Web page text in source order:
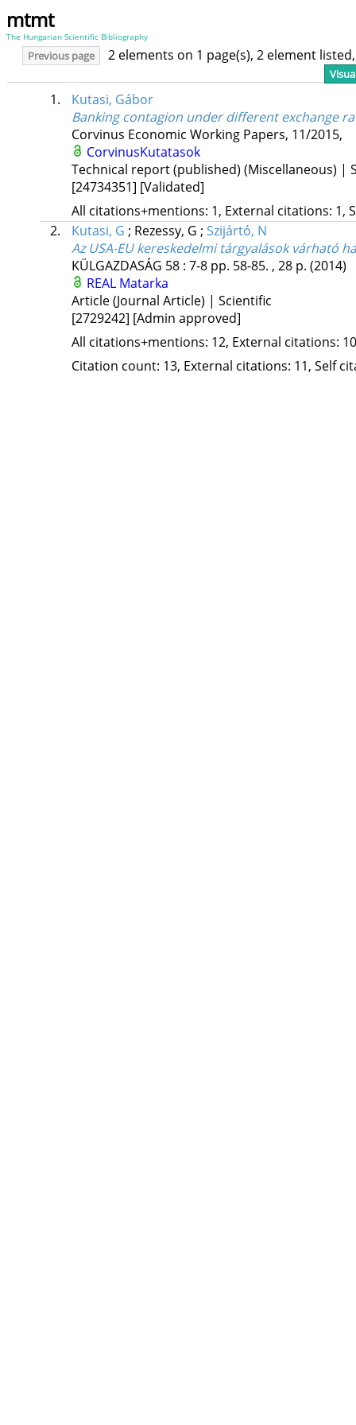
mtmt
The Hungarian Scientific Bibliography
Previous page 2 elements on 1 page(s), 2 element
1.
Kutasi, Gábor
Banking contagion under different exchange
Corvinus Economic Working Papers, 11/2015,
CorvinusKutatasok
Technical report (published) (Miscellaneous) |
[24734351] [Validated]
All citations+mentions: 1, External citations: 1,
2.
Kutasi, G ; Rezessy, G ; Szijártó, N
Az USA-EU kereskedelmi tárgyalások várható
KÜLGAZDASÁG 58: 7-8 pp. 58-85. , 28 p. (2014)
REAL Matarka
Article (Journal Article) | Scientific
[2729242] [Admin approved]
All citations+mentions: 12, External citations:
Citation count: 13, External citations: 11, Self